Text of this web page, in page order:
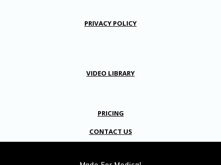
PRIVACY POLICY
VIDEO LIBRARY
PRICING
CONTACT US